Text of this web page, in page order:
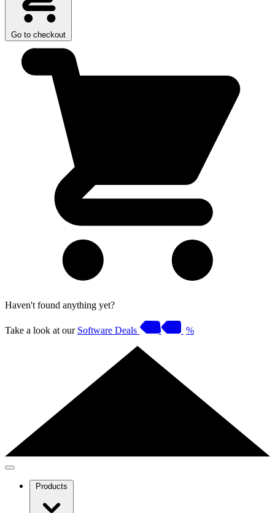
Go to checkout
Haven't found anything yet?
Take a look at our Software Deals %
Products